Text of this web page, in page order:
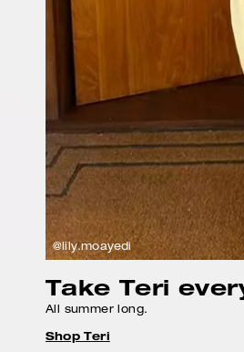
@lily.moayedi
Take Teri
All summer long.
Shop Teri